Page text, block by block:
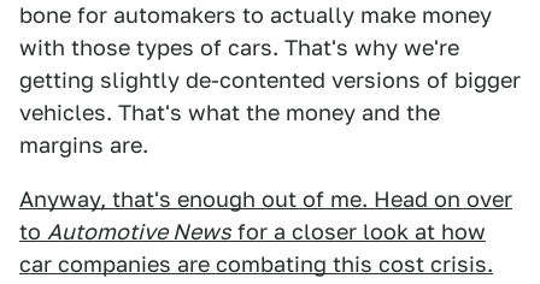
bone for automakers to actually make money
with those types of cars. That's why we're
getting slightly de-contented versions of bigger
vehicles. That's what the money and the
margins are.
Anyway, that's enough out of me. Head on over
to Automotive News for a closer look at how
car companies are combating this cost crisis.